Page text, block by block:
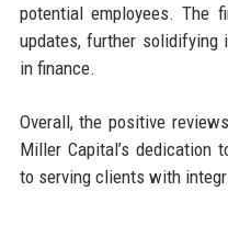
potential employees. The
updates, further solidifying
in finance.
Overall, the positive
Miller Capital’s dedication
to serving clients with